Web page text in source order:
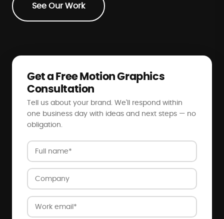
See Our Work
Get a Free Motion Graphics
Consultation
Tell us about your brand. We'll respond within
one business day with ideas and next steps — no
obligation.